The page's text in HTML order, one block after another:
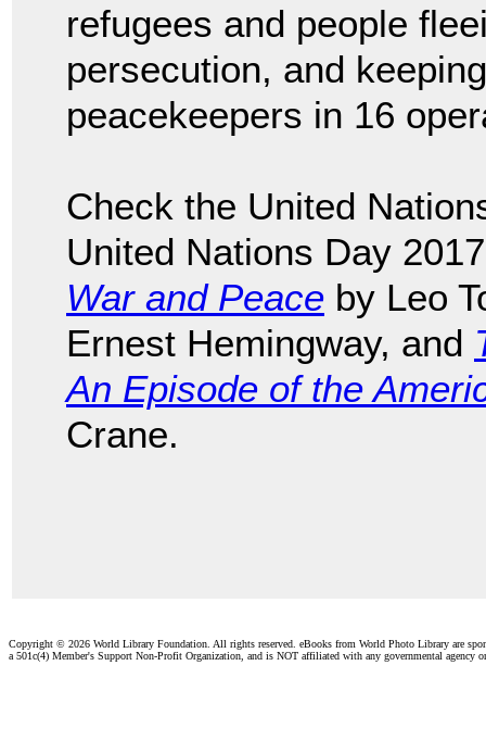
refugees and people
persecution, and
peacekeepers in 16
Check the United
United Nations Day
War and Peace by Leo
Ernest Hemingway, and
An Episode of the
Crane.
Copyright © 2026 World Library Foundation. All rights reserved. eBooks from World Photo Library are
a 501c(4) Member's Support Non-Profit Organization, and is NOT affiliated with any governmental agency